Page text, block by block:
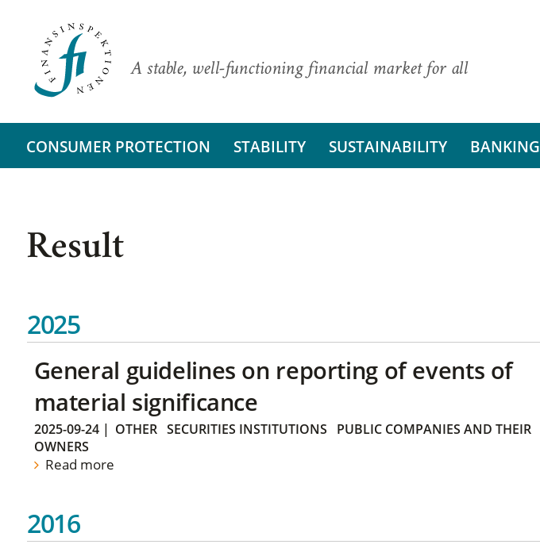
A stable, well-functioning financial market for all
CONSUMER PROTECTION STABILITY SUSTAINABILITY BANKING
Result
2025
General guidelines on reporting of events of
material significance
2025-09-24| OTHER SECURITIES INSTITUTIONS
PUBLIC COMPANIES AND THEIR
OWNERS
Read more
2016